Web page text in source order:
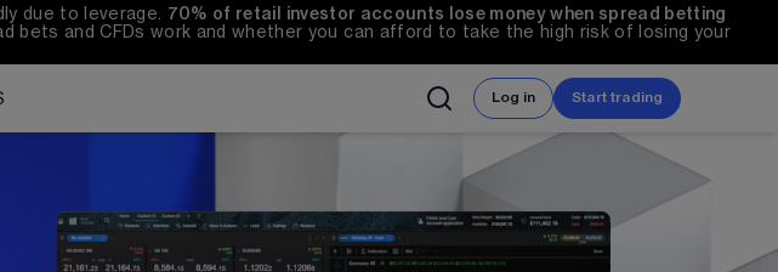
due to leverage. 70% of retail investor accounts lose money when spread betting
bets and CFDs work and whether you can afford to take the high risk of losing your
Log in Start trading